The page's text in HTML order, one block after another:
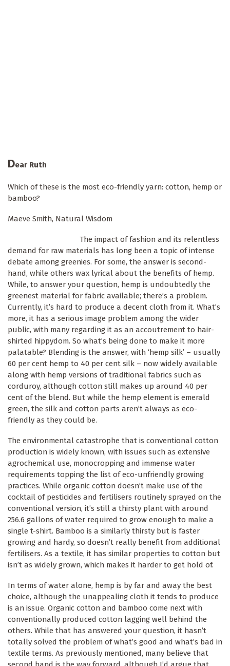
Dear Ruth
Which of these is the most eco-friendly yarn: cotton, hemp or
bamboo?
Maeve Smith, Natural Wisdom
The impact of fashion and its relentless
demand for raw materials has long been a topic of intense
debate among greenies. For some, the answer is second-
hand, while others wax lyrical about the benefits of hemp.
While, to answer your question, hemp is undoubtedly the
greenest material for fabric available; there’s a problem.
Currently, it’s hard to produce a decent cloth from it. What’s
more, it has a serious image problem among the wider
public, with many regarding it as an accoutrement to hair-
shirted hippydom. So what’s being done to make it more
palatable? Blending is the answer, with ‘hemp silk’ – usually
60 per cent hemp to 40 per cent silk – now widely available
along with hemp versions of traditional fabrics such as
corduroy, although cotton still makes up around 40 per
cent of the blend. But while the hemp element is emerald
green, the silk and cotton parts aren’t always as eco-
friendly as they could be.
The environmental catastrophe that is conventional cotton
production is widely known, with issues such as extensive
agrochemical use, monocropping and immense water
requirements topping the list of eco-unfriendly growing
practices. While organic cotton doesn’t make use of the
cocktail of pesticides and fertilisers routinely sprayed on the
conventional version, it’s still a thirsty plant with around
256.6 gallons of water required to grow enough to make a
single t-shirt. Bamboo is a similarly thirsty but is faster
growing and hardy, so doesn’t really benefit from additional
fertilisers. As a textile, it has similar properties to cotton but
isn’t as widely grown, which makes it harder to get hold of.
In terms of water alone, hemp is by far and away the best
choice, although the unappealing cloth it tends to produce
is an issue. Organic cotton and bamboo come next with
conventionally produced cotton lagging well behind the
others. While that has answered your question, it hasn’t
totally solved the problem of what’s good and what’s bad in
textile terms. As previously mentioned, many believe that